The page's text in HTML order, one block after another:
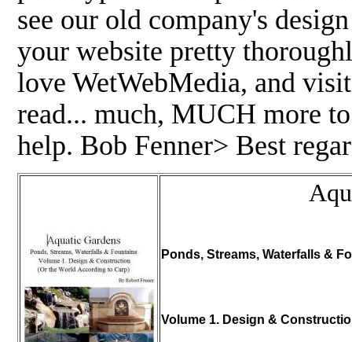
see our old company's
your website pretty
love WetWebMedia, and
read... much, MUCH more
help. Bob Fenner> Best
Ponds, Streams, Waterfalls &
Volume 1. Design &